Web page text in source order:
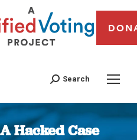
Search
Hacked Case